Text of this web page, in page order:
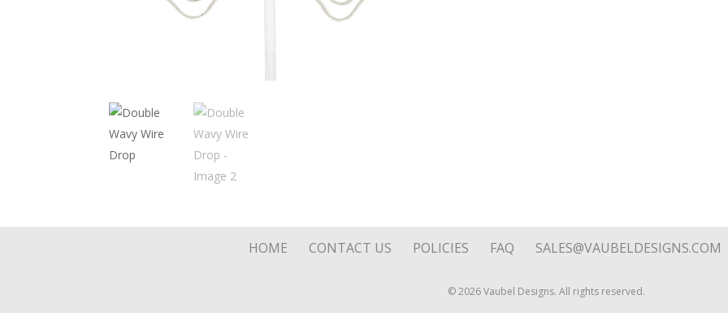
HOME CONTACT US POLICIES FAQ SALES@VAUBELDESIGNS.COM
© 2026 Vaubel Designs. All rights reserved.